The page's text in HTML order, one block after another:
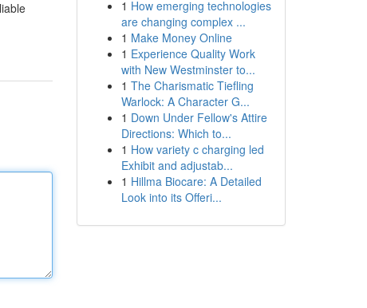
1 How emerging technologies
are changing complex ...
1 Make Money Online
1 Experience Quality Work
with New Westminster to...
1 The Charismatic Tiefling
Warlock: A Character G...
1 Down Under Fellow's Attire
Directions: Which to...
1 How variety c charging led
Exhibit and adjustab...
1 Hillma Biocare: A Detailed
Look into its Offeri...